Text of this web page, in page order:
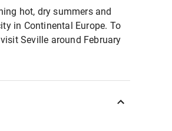
hot, dry summers and
in Continental Europe. To
Seville around February